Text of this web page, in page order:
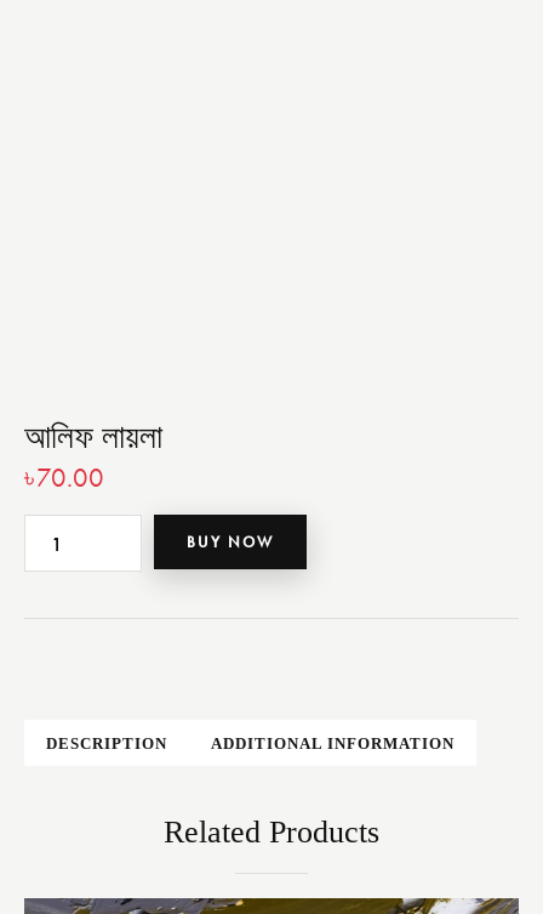
আলিফ লায়লা
৳70.00
BUY NOW
DESCRIPTION ADDITIONAL INFORMATION
Related Products